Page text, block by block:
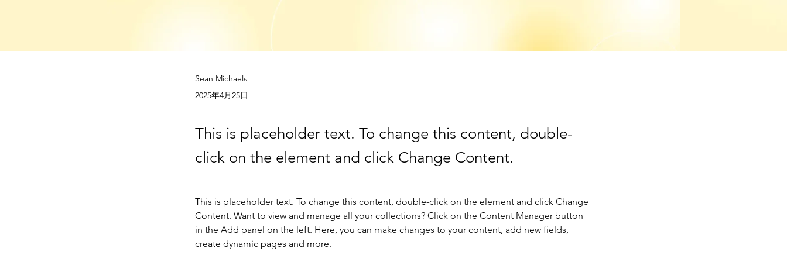
Sean Michaels
2025年4月25日
This is placeholder text. To change this content, double-
click on the element and click Change Content.
This is placeholder text. To change this content, double-click on the element and click Change
Content. Want to view and manage all your collections? Click on the Content Manager button
in the Add panel on the left. Here, you can make changes to your content, add new fields,
create dynamic pages and more.